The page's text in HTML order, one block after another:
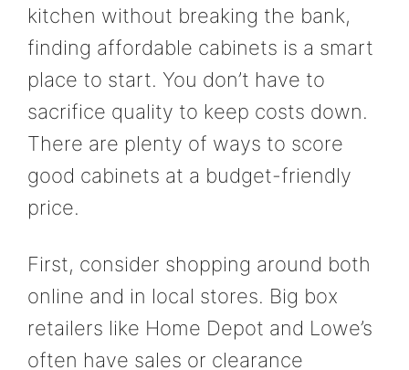
kitchen without breaking the bank,
finding affordable cabinets is a smart
place to start. You don’t have to
sacrifice quality to keep costs down.
There are plenty of ways to score
good cabinets at a budget-friendly
price.
First, consider shopping around both
online and in local stores. Big box
retailers like Home Depot and Lowe’s
often have sales or clearance